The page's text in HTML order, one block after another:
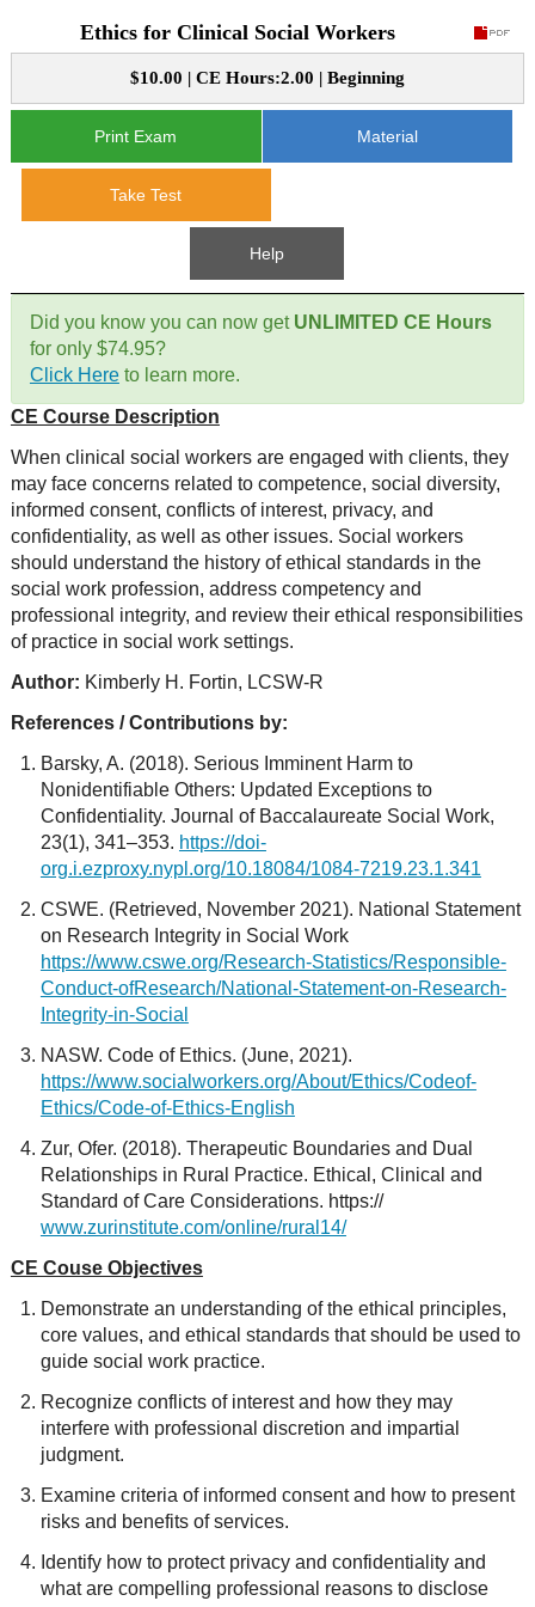
CE Course Instructions
e-Book CEs
CE Approval
National CE Approval
Contact Us
Mental Health/Addiction
Government
Educational
Site Map
Ethics for Clinical Social Workers
$10.00 | CE Hours:2.00 | Beginning
Print Exam Material
Take Test
Help
Did you know you can now get UNLIMITED CE Hours
for only $74.95?
Click Hereto learn more.
CE Course Description
When clinical social workers are engaged with clients, they
may face concerns related to competence, social diversity,
informed consent, conflicts of interest, privacy, and
confidentiality, as well as other issues. Social workers
should understand the history of ethical standards in the
social work profession, address competency and
professional integrity, and review their ethical responsibilities
of practice in social work settings.
Author: Kimberly H. Fortin, LCSW-R
References / Contributions by:
Barsky, A. (2018). Serious Imminent Harm to
Nonidentifiable Others: Updated Exceptions to
Confidentiality. Journal of Baccalaureate Social Work,
23(1), 341–353. https://doi-
org.i.ezproxy.nypl.org/10.18084/1084-7219.23.1.341
CSWE. (Retrieved, November 2021). National Statement
on Research Integrity in Social Work
https://www.cswe.org/Research-Statistics/Responsible-
Conduct-ofResearch/National-Statement-on-Research-
Integrity-in-Social
NASW. Code of Ethics. (June, 2021).
https://www.socialworkers.org/About/Ethics/Codeof-
Ethics/Code-of-Ethics-English
Zur, Ofer. (2018). Therapeutic Boundaries and Dual
Relationships in Rural Practice. Ethical, Clinical and
Standard of Care Considerations. https://
www.zurinstitute.com/online/rural14/
CE Couse Objectives
Demonstrate an understanding of the ethical principles,
core values, and ethical standards that should be used to
guide social work practice.
Recognize conflicts of interest and how they may
interfere with professional discretion and impartial
judgment.
Examine criteria of informed consent and how to present
risks and benefits of services.
Identify how to protect privacy and confidentiality and
what are compelling professional reasons to disclose